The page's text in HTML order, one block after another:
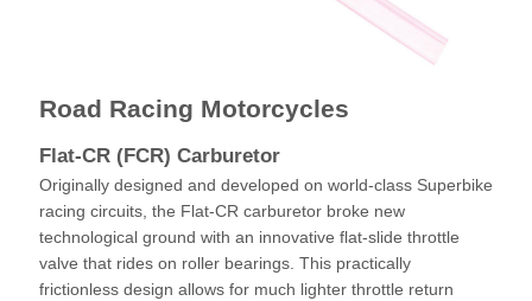
Road Racing Motorcycles
Flat-CR (FCR) Carburetor
Originally designed and developed on world-class Superbike
racing circuits, the Flat-CR carburetor broke new
technological ground with an innovative flat-slide throttle
valve that rides on roller bearings. This practically
frictionless design allows for much lighter throttle return